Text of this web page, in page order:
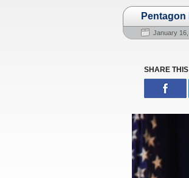
January
SHARE